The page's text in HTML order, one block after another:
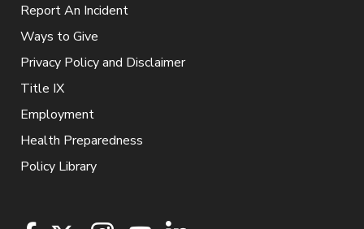
Report An Incident
Ways to Give
Privacy Policy and Disclaimer
Title IX
Employment
Health Preparedness
Policy Library